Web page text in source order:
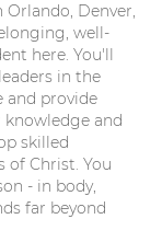
Denver,
well-
here. You'll
in the
and provide
and
skilled
of Christ. You
- in body,
far beyond